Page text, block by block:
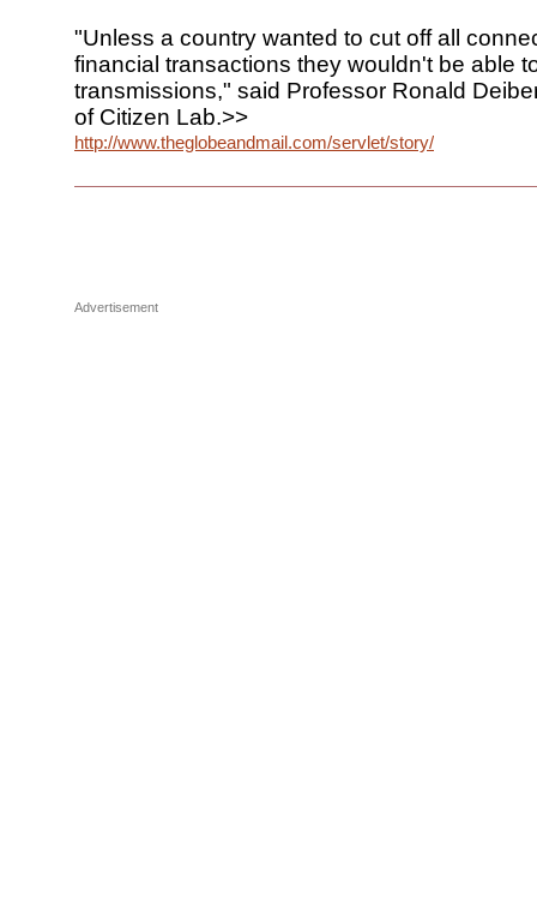
"Unless a country wanted to cut off all
financial transactions they wouldn't be able
transmissions," said Professor Ronald
of Citizen Lab.>>
http://www.theglobeandmail.com/servlet/story/
Advertisement